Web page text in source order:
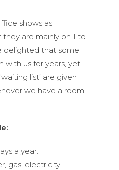
shows as
are mainly on 1 to
delighted that some
with us for years, yet
list’ are given
we have a room
a year.
gas, electricity.